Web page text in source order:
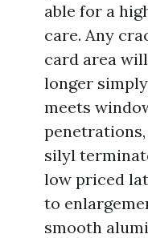
able for a
care. Any
card area
longer
meets
silyl
low priced
to
smooth